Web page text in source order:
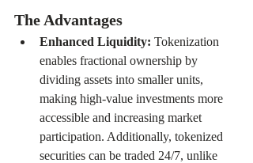
The Advantages
Enhanced Liquidity: Tokenization
enables fractional ownership by
dividing assets into smaller units,
making high-value investments more
accessible and increasing market
participation. Additionally, tokenized
securities can be traded 24/7, unlike